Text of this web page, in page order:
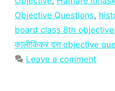
Objective Questions,
board class 8th objective
कालीकिंकर दत्त objective
Leave a comment